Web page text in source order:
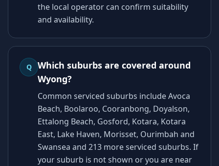
the local operator can confirm suitability
and availability.
Q
Which suburbs are covered around
Wyong?
Common serviced suburbs include Avoca
Beach, Boolaroo, Cooranbong, Doyalson,
Ettalong Beach, Gosford, Kotara, Kotara
East, Lake Haven, Morisset, Ourimbah and
Swansea and 213 more serviced suburbs. If
your suburb is not shown or you are near